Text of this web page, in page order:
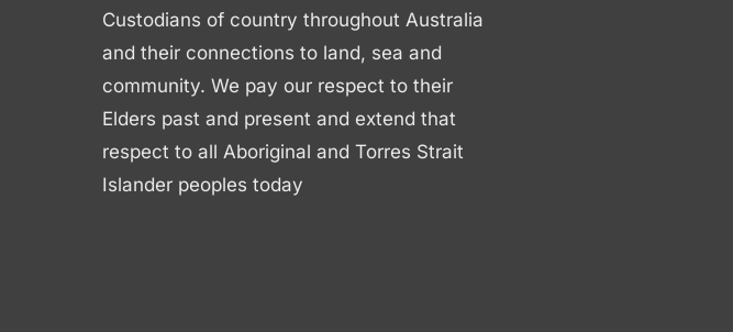
Custodians of country throughout Australia
and their connections to land, sea and
community. We pay our respect to their
Elders past and present and extend that
respect to all Aboriginal and Torres Strait
Islander peoples today